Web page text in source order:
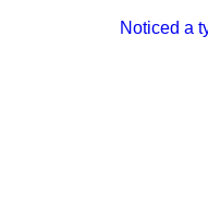
Noticed a